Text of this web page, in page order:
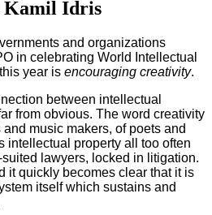
Kamil Idris
and organizations
in celebrating World Intellectual
year is encouraging creativity.
between intellectual
from obvious. The word creativity
music makers, of poets and
intellectual property all too often
lawyers, locked in litigation.
it quickly becomes clear that it is
itself which sustains and